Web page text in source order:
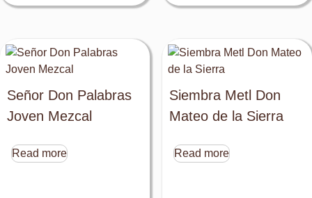
Señor Don Palabras
Joven Mezcal
Read more
Siembra Metl Don
Mateo de la Sierra
Read more